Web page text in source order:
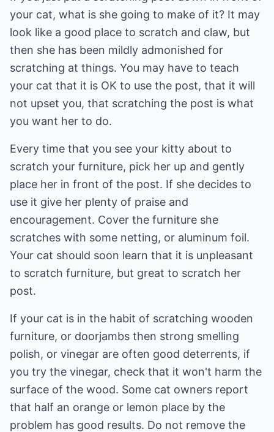
your cat, what is she going to make of it? It may
look like a good place to scratch and claw, but
then she has been mildly admonished for
scratching at things. You may have to teach
your cat that it is OK to use the post, that it will
not upset you, that scratching the post is what
you want her to do.
Every time that you see your kitty about to
scratch your furniture, pick her up and gently
place her in front of the post. If she decides to
use it give her plenty of praise and
encouragement. Cover the furniture she
scratches with some netting, or aluminum foil.
Your cat should soon learn that it is unpleasant
to scratch furniture, but great to scratch her
post.
If your cat is in the habit of scratching wooden
furniture, or doorjambs then strong smelling
polish, or vinegar are often good deterrents, if
you try the vinegar, check that it won't harm the
surface of the wood. Some cat owners report
that half an orange or lemon place by the
problem has good results. Do not remove the